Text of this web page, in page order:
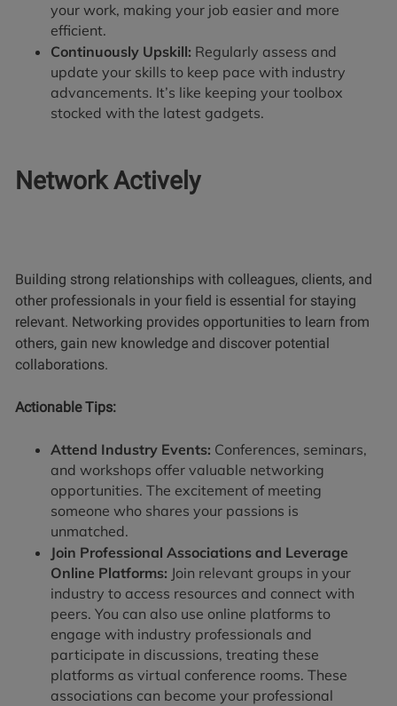
your work, making your job easier and more
efficient.
Continuously Upskill: Regularly assess and
update your skills to keep pace with industry
advancements. It’s like keeping your toolbox
stocked with the latest gadgets.
Network Actively
Building strong relationships with colleagues, clients, and
other professionals in your field is essential for staying
relevant. Networking provides opportunities to learn from
others, gain new knowledge and discover potential
collaborations.
Actionable Tips:
Attend Industry Events: Conferences, seminars,
and workshops offer valuable networking
opportunities. The excitement of meeting
someone who shares your passions is
unmatched.
Join Professional Associations and Leverage
Online Platforms: Join relevant groups in your
industry to access resources and connect with
peers. You can also use online platforms to
engage with industry professionals and
participate in discussions, treating these
platforms as virtual conference rooms. These
associations can become your professional